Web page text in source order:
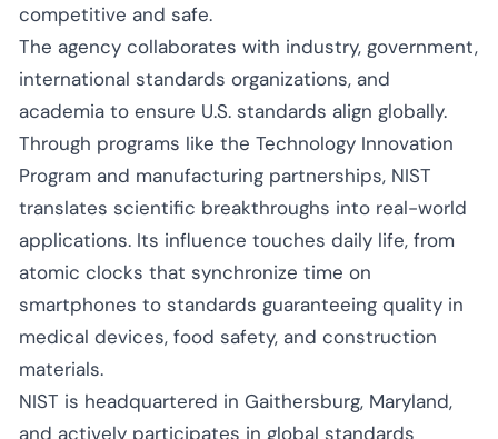
competitive and safe.
The agency collaborates with industry, government,
international standards organizations, and
academia to ensure U.S. standards align globally.
Through programs like the Technology Innovation
Program and manufacturing partnerships, NIST
translates scientific breakthroughs into real-world
applications. Its influence touches daily life, from
atomic clocks that synchronize time on
smartphones to standards guaranteeing quality in
medical devices, food safety, and construction
materials.
NIST is headquartered in Gaithersburg, Maryland,
and actively participates in global standards